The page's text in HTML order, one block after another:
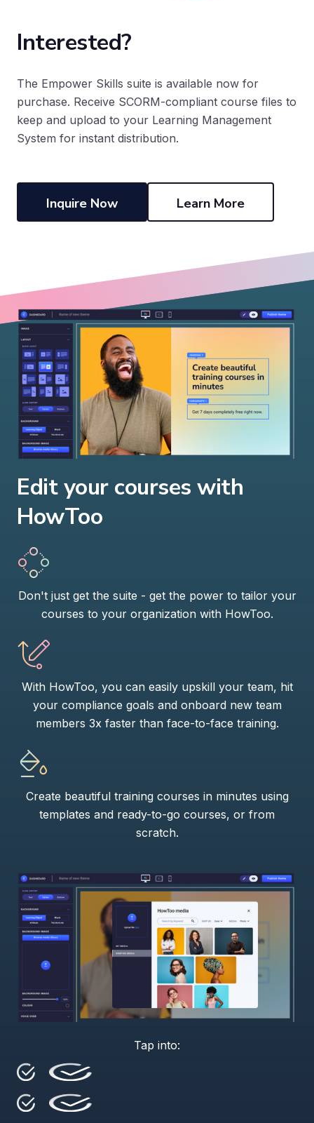
Interested?
The Empower Skills suite is available now for
purchase. Receive SCORM-compliant course files to
keep and upload to your Learning Management
System for instant distribution.
Inquire Now Learn More
Edit your courses with
HowToo
Don't just get the suite - get the power to tailor your
courses to your organization with HowToo.
With HowToo, you can easily upskill your team, hit
your compliance goals and onboard new team
members 3x faster than face-to-face training.
Create beautiful training courses in minutes using
templates and ready-to-go courses, or from
scratch.
Tap into: